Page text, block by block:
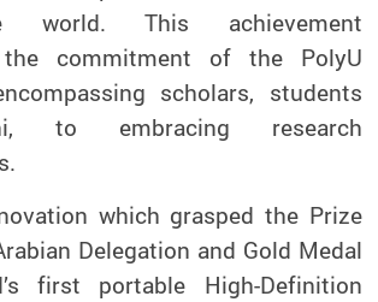
world.This achievement
the commitment of the PolyU
scholars, students
to embracing research
which grasped the Prize
Delegation and Gold Medal
first portable High-Definition